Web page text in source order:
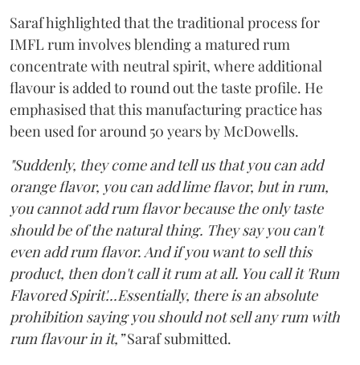
Saraf highlighted that the traditional process for
IMFL rum involves blending a matured rum
concentrate with neutral spirit, where additional
flavour is added to round out the taste profile. He
emphasised that this manufacturing practice has
been used for around 50 years by McDowells.
"Suddenly, they come and tell us that you can add
orange flavor, you can add lime flavor, but in rum,
you cannot add rum flavor because the only taste
should be of the natural thing. They say you can't
even add rum flavor. And if you want to sell this
product, then don't call it rum at all. You call it 'Rum
Flavored Spirit'...Essentially, there is an absolute
prohibition saying you should not sell any rum with
rum flavour in it,”Saraf submitted.